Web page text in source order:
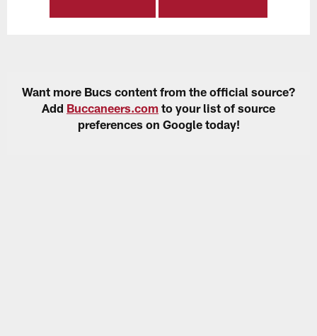
Want more Bucs content from the official source?
Add Buccaneers.com to your list of source
preferences on Google today!